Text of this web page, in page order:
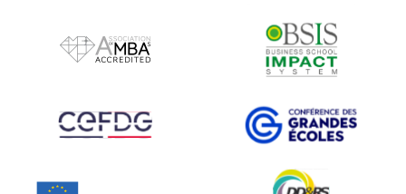
IMAGE
IMAGE
IMAGE
IMAGE IMAGE